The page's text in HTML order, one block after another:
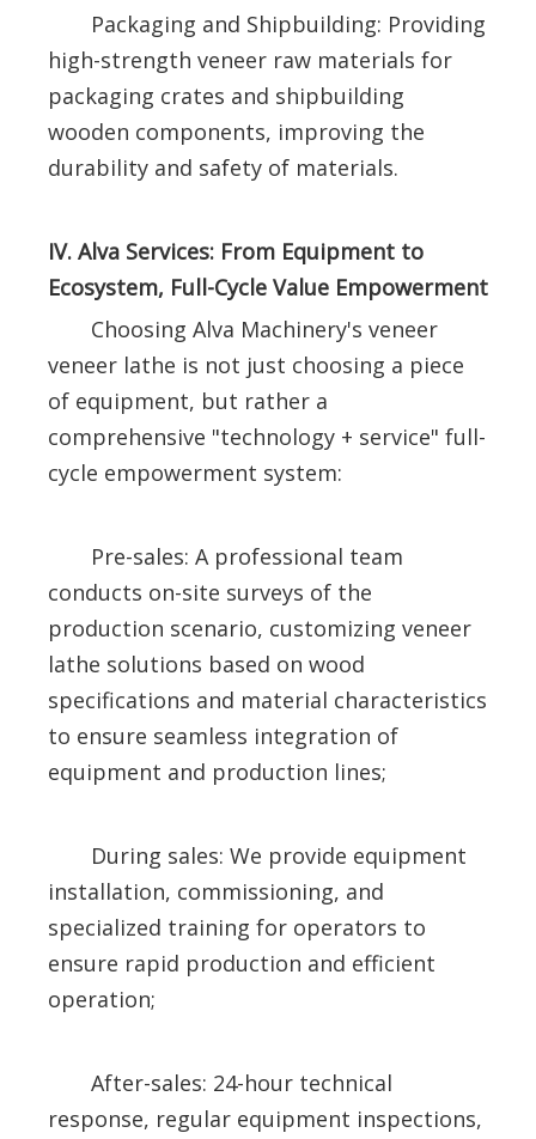
Packaging and Shipbuilding: Providing
high-strength veneer raw materials for
packaging crates and shipbuilding
wooden components, improving the
durability and safety of materials.
IV. Alva Services: From Equipment to
Ecosystem, Full-Cycle Value Empowerment
Choosing Alva Machinery's veneer
veneer lathe is not just choosing a piece
of equipment, but rather a
comprehensive "technology + service" full-
cycle empowerment system:
Pre-sales: A professional team
conducts on-site surveys of the
production scenario, customizing veneer
lathe solutions based on wood
specifications and material characteristics
to ensure seamless integration of
equipment and production lines;
During sales: We provide equipment
installation, commissioning, and
specialized training for operators to
ensure rapid production and efficient
operation;
After-sales: 24-hour technical
response, regular equipment inspections,